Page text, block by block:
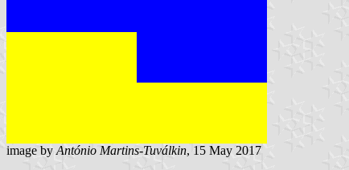
image byAntónio Martins-Tuválkin, 15 May 2017